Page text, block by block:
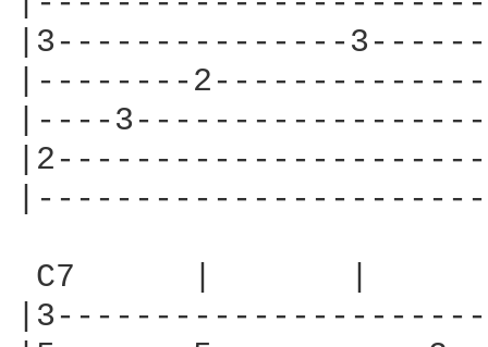
|3---------------
|--------
|----
C7      |       |